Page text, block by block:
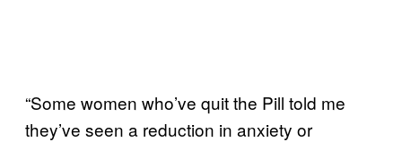
“Some women who’ve quit the Pill told me
they’ve seen a reduction in anxiety or